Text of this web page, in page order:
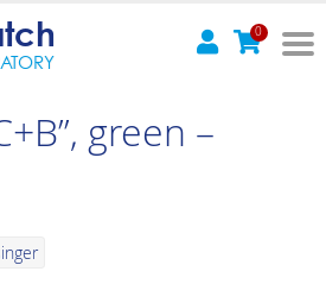
0
green –